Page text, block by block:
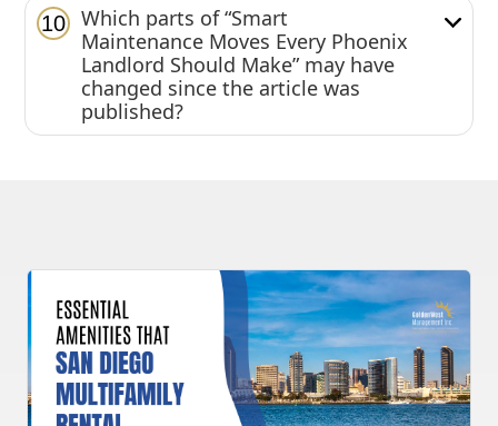
10
Which parts of “Smart
Maintenance Moves Every Phoenix
Landlord Should Make” may have
changed since the article was
published?